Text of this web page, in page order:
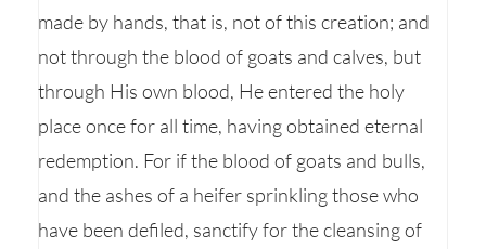
made by hands, that is, not of this creation; and
not through the blood of goats and calves, but
through His own blood, He entered the holy
place once for all time, having obtained eternal
redemption. For if the blood of goats and bulls,
and the ashes of a heifer sprinkling those who
have been defiled, sanctify for the cleansing of